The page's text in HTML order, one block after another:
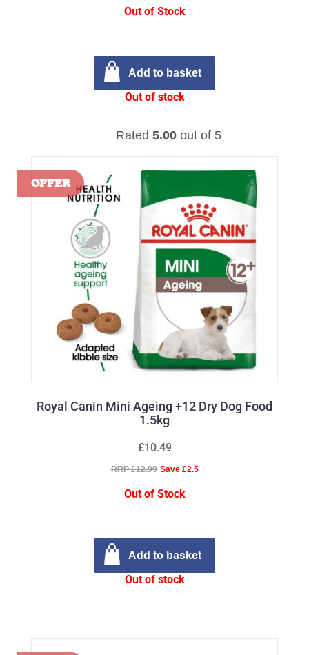
Rated 5.00out of 5
Out of Stock
Add to basket
Out of stock
Royal Canin Mini Ageing +12 Dry Dog Food
1.5kg
£10.49
RRP £12.99 Save £2.5
Out of Stock
Add to basket
Out of stock